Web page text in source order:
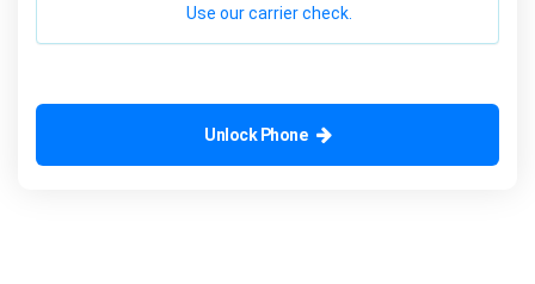
Use our carrier check.
Unlock Phone